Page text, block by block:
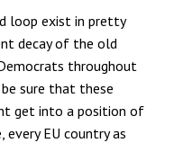
loop exist in pretty
decay of the old
throughout
be sure that these
get into a position of
EU country as